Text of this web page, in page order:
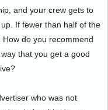
and your crew gets to
If fewer than half of the
do you recommend
that you get a good
who was not